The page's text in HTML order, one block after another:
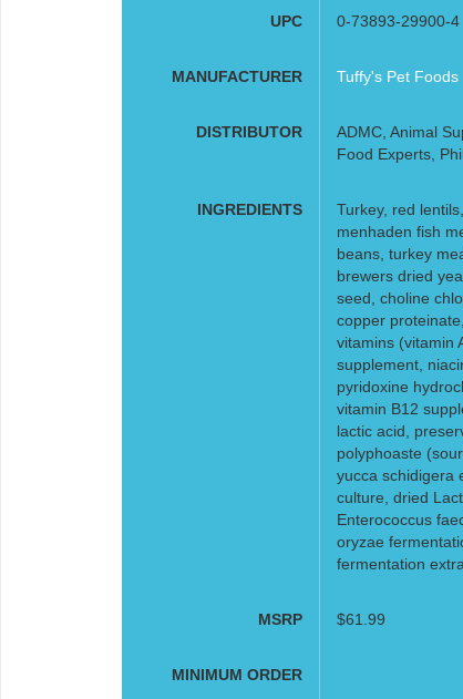
UPC 0-73893-29900-4
MANUFACTURER Tuffy's Pet Foods
DISTRIBUTOR
ADMC, Animal
Food Experts,
INGREDIENTS
Turkey, red
menhaden fish
beans, turkey
brewers dried
seed, choline
copper
vitamins (vitamin
supplement,
pyridoxine
vitamin B12
lactic acid,
polyphoaste
yucca schidigera
culture, dried
Enterococcus
oryzae
fermentation
MSRP $61.99
MINIMUM ORDER